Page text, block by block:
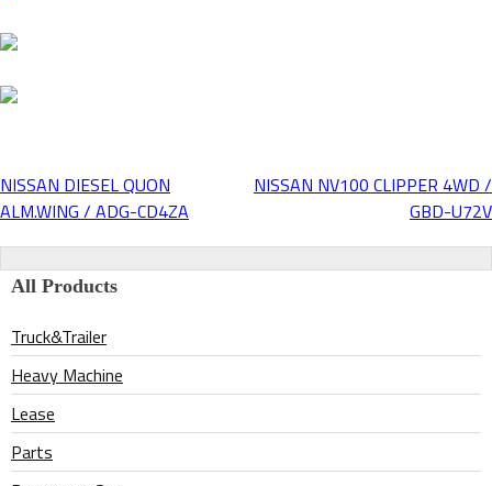
Post
navigation
NISSAN DIESEL QUON
ALM.WING / ADG-CD4ZA
NISSAN NV100 CLIPPER 4WD /
GBD-U72V
All Products
Truck&Trailer
Heavy Machine
Lease
Parts